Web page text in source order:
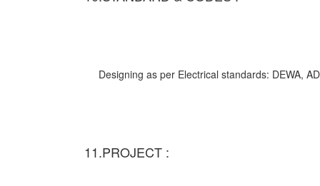
Designing as per Electrical standards: DEWA,
11.PROJECT :